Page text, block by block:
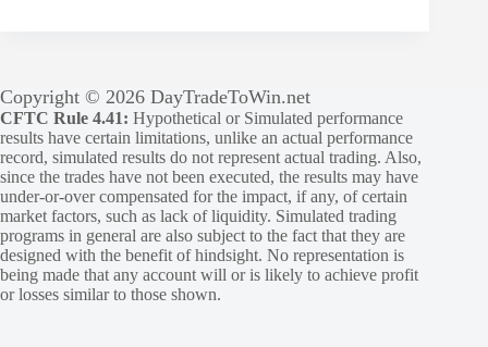
Copyright © 2026 DayTradeToWin.net
CFTC Rule 4.41: Hypothetical or Simulated performance
results have certain limitations, unlike an actual performance
record, simulated results do not represent actual trading. Also,
since the trades have not been executed, the results may have
under-or-over compensated for the impact, if any, of certain
market factors, such as lack of liquidity. Simulated trading
programs in general are also subject to the fact that they are
designed with the benefit of hindsight. No representation is
being made that any account will or is likely to achieve profit
or losses similar to those shown.